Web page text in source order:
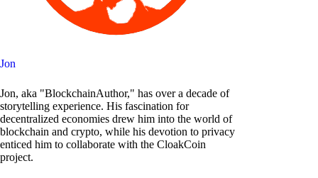
Jon
Jon, aka "BlockchainAuthor," has over a decade of
storytelling experience. His fascination for
decentralized economies drew him into the world of
blockchain and crypto, while his devotion to privacy
enticed him to collaborate with the CloakCoin
project.